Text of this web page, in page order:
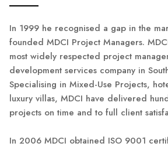
In 1999 he recognised a gap in the
founded MDCI Project Managers.
most widely respected project
development services company in
Specialising in Mixed-Use Projects,
luxury villas, MDCI have delivered
projects on time and to full client
In 2006 MDCI obtained ISO 9001